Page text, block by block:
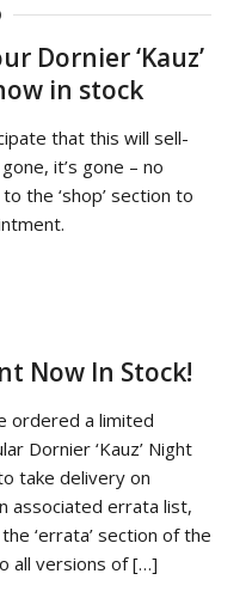
Dornier ‘Kauz’
in stock
that this will sell-
it’s gone – no
the ‘shop’ section to
Now In Stock!
ordered a limited
Dornier ‘Kauz’ Night
take delivery on
associated errata list,
‘errata’ section of the
all versions of […]